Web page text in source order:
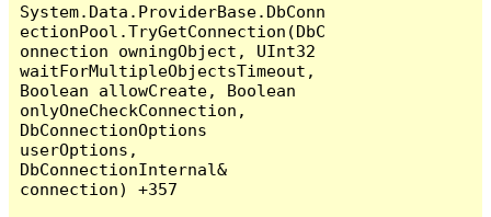
System.Data.ProviderBase.DbConn
ectionPool.TryGetConnection(DbC
onnection owningObject, UInt32
waitForMultipleObjectsTimeout,
Boolean allowCreate, Boolean
onlyOneCheckConnection,
DbConnectionOptions
userOptions,
DbConnectionInternal&
connection) +357